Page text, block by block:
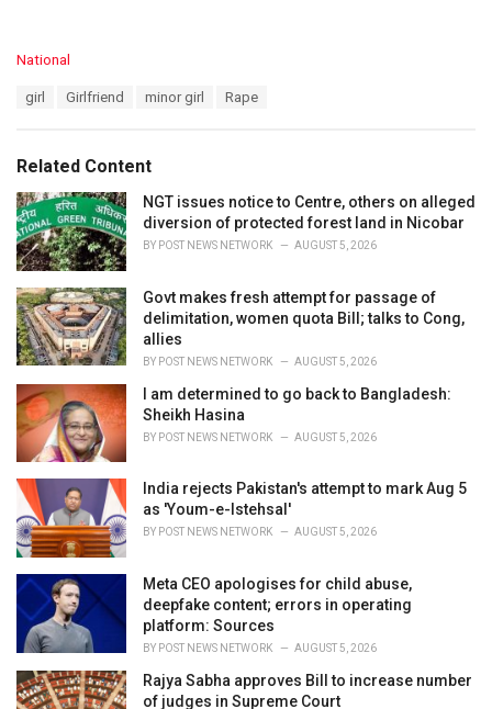
C
o
r
i
e
s
:
National
:
girl Girlfriend minor girl Rape
Related Content
NGT issues notice to Centre, others on alleged
diversion of protected forest land in Nicobar
BY POST NEWS NETWORK AUGUST 5, 2026
Govt makes fresh attempt for passage of
delimitation, women quota Bill; talks to Cong,
allies
BY POST NEWS NETWORK AUGUST 5, 2026
I am determined to go back to Bangladesh:
Sheikh Hasina
BY POST NEWS NETWORK AUGUST 5, 2026
India rejects Pakistan's attempt to mark Aug 5
as 'Youm-e-Istehsal'
BY POST NEWS NETWORK AUGUST 5, 2026
Meta CEO apologises for child abuse,
deepfake content; errors in operating
platform: Sources
BY POST NEWS NETWORK AUGUST 5, 2026
Rajya Sabha approves Bill to increase number
of judges in Supreme Court